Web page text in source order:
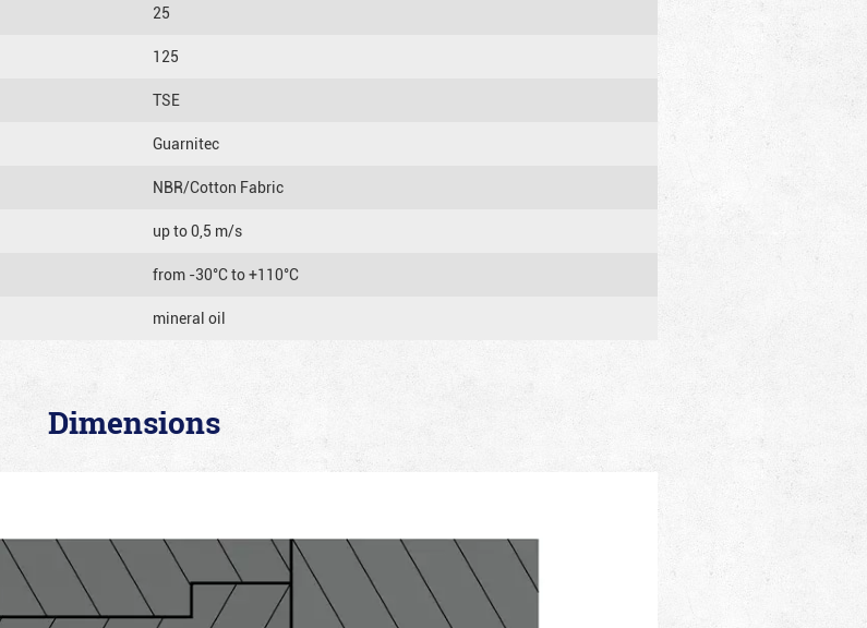
25
125
TSE
Guarnitec
NBR/Cotton Fabric
up to 0,5 m/s
from -30°C to +110°C
mineral oil
Dimensions